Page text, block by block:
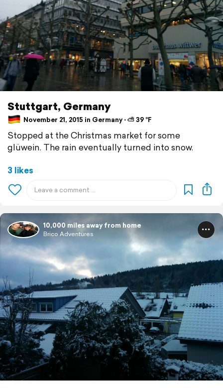
Stuttgart, Germany
November 21, 2015 in Germany ⋅ ⛅ 39 °F
Stopped at the Christmas market for some
glüwein. The rain eventually turned into snow.
3 likes
10,000 miles away from home
Brico Adventures